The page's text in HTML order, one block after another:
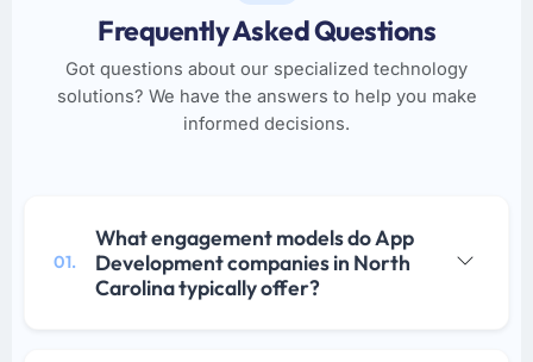
Frequently Asked Questions
Got questions about our specialized technology
solutions? We have the answers to help you make
informed decisions.
01.
What engagement models do App
Development companies in North
Carolina typically offer?